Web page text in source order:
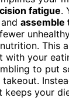
fatigue.
and assemble
This
with your
to put
keeps your